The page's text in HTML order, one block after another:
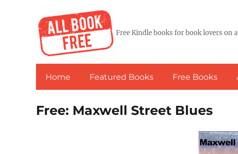
Free Kindle books for book lovers on
Home Featured Books Free Books
Free: Maxwell Street Blues